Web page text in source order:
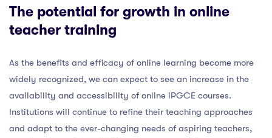
The potential for growth in online
teacher training
As the benefits and efficacy of online learning become more
widely recognized, we can expect to see an increase in the
availability and accessibility of online iPGCE courses.
Institutions will continue to refine their teaching approaches
and adapt to the ever-changing needs of aspiring teachers,